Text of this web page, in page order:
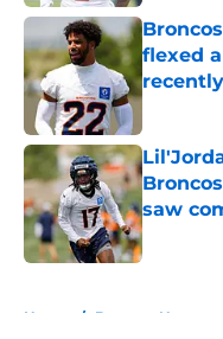
flexed
recently
Published
saw
Published
Home / Broncos News